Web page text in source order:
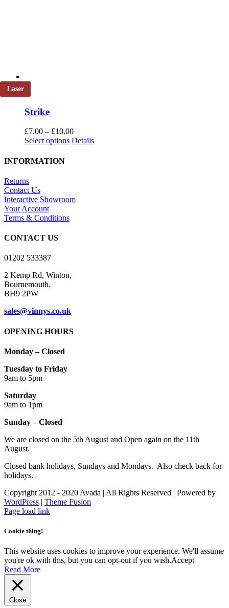
Laser
Strike
£7.00 – £10.00Price
range:
Select options This
may
Details
INFORMATION
Returns
Contact Us
Interactive Showroom
Your Account
Terms & Conditions
CONTACT US
01202 533387
2 Kemp Rd, Winton,
Bournemouth.
BH9 2PW
sales@vinnys.co.uk
OPENING HOURS
Monday – Closed
Tuesday to Friday
9am to 5pm
Saturday
9am to 1pm
Sunday – Closed
We are closed on the 5th August and Open again on the 11th
August.
Closed bank holidays, Sundays and Mondays. Also check back for
holidays.
Copyright 2012 - 2020 Avada | All Rights Reserved | Powered by
WordPress | Theme Fusion
Facebook
Instagram
Page load link
Cookie thing!
This website uses cookies to improve your experience. We'll assume
you're ok with this, but you can opt-out if you wish.Accept
Read More
Close